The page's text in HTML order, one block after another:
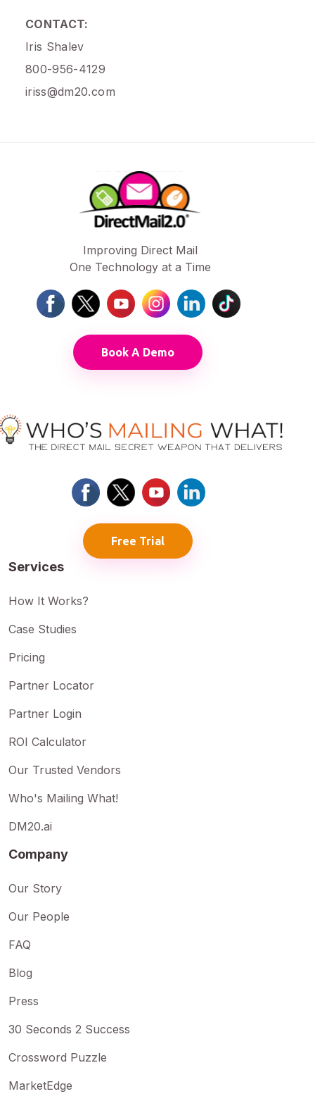
CONTACT:
Iris Shalev
800-956-4129
iriss@dm20.com
Improving Direct Mail
One Technology at a Time
Book A Demo
Free Trial
Services
How It Works?
Case Studies
Pricing
Partner Locator
Partner Login
ROI Calculator
Our Trusted Vendors
Who's Mailing What!
DM20.ai
Company
Our Story
Our People
FAQ
Blog
Press
30 Seconds 2 Success
Crossword Puzzle
MarketEdge